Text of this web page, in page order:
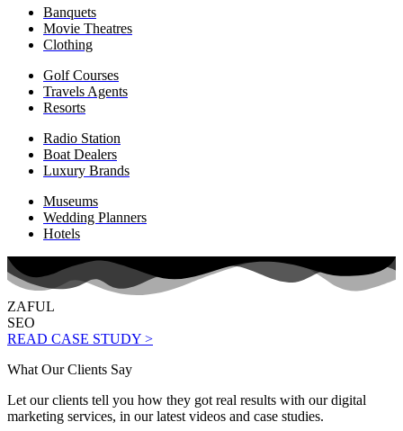
Banquets
Movie Theatres
Clothing
Golf Courses
Travels Agents
Resorts
Radio Station
Boat Dealers
Luxury Brands
Museums
Wedding Planners
Hotels
ZAFUL
SEO
READ CASE STUDY >
What Our Clients Say
Let our clients tell you how they got real results with our digital
marketing services, in our latest videos and case studies.